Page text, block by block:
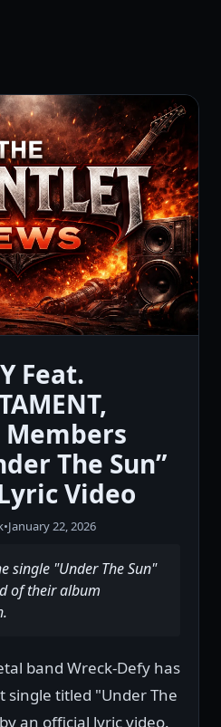
Feat.
Members
The Sun”
Video
•January 22, 2026
single "Under The Sun"
of their album
band Wreck-Defy has
single titled "Under The
an official lyric video.